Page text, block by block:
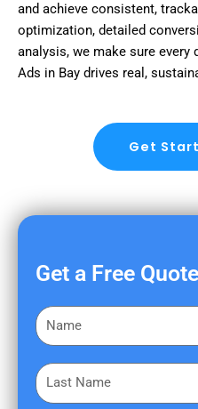
and achieve consistent,
optimization, detailed
analysis, we make sure every
Ads in Bay drives real,
Get
Get a Free Quote
F
i
s
t
L
a